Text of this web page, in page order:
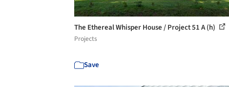
The Ethereal Whisper House / Project 51 A (h)
Projects
Save